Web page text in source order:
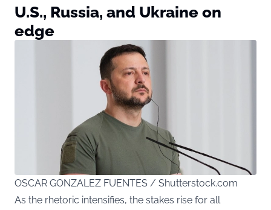
U.S., Russia, and Ukraine on
edge
OSCAR GONZALEZ FUENTES / Shutterstock.com
As the rhetoric intensifies, the stakes rise for all